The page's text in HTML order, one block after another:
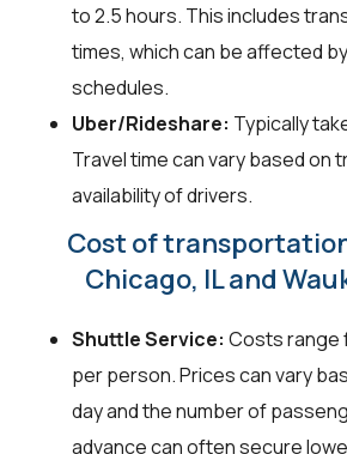
to 2.5 hours. This includes
times, which can be affected
schedules.
Uber/Rideshare: Typically
Travel time can vary based on
availability of drivers.
Cost of
Chicago, IL and
Shuttle Service: Costs range
per person. Prices can vary
day and the number of
advance can often secure